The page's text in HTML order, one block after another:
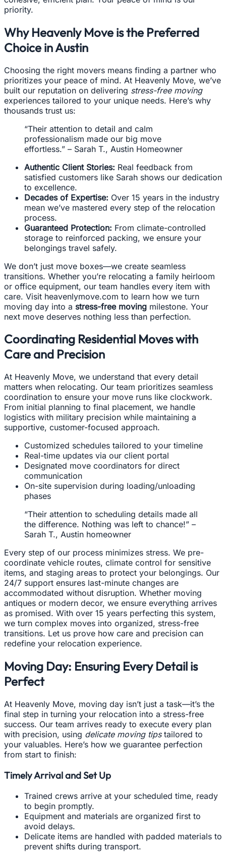
priority.
Why Heavenly Move is the Preferred
Choice in Austin
Choosing the right movers means finding a partner who
prioritizes your peace of mind. At Heavenly Move, we’ve
built our reputation on delivering stress-free moving
experiences tailored to your unique needs. Here’s why
thousands trust us:
“Their attention to detail and calm
professionalism made our big move
effortless.” – Sarah T., Austin Homeowner
Authentic Client Stories: Real feedback from
satisfied customers like Sarah shows our dedication
to excellence.
Decades of Expertise: Over 15 years in the industry
mean we’ve mastered every step of the relocation
process.
Guaranteed Protection: From climate-controlled
storage to reinforced packing, we ensure your
belongings travel safely.
We don’t just move boxes—we create seamless
transitions. Whether you’re relocating a family heirloom
or office equipment, our team handles every item with
care. Visit heavenlymove.com to learn how we turn
moving day into a stress-free moving milestone. Your
next move deserves nothing less than perfection.
Coordinating Residential Moves with
Care and Precision
At Heavenly Move, we understand that every detail
matters when relocating. Our team prioritizes seamless
coordination to ensure your move runs like clockwork.
From initial planning to final placement, we handle
logistics with military precision while maintaining a
supportive, customer-focused approach.
Customized schedules tailored to your timeline
Real-time updates via our client portal
Designated move coordinators for direct
communication
On-site supervision during loading/unloading
phases
“Their attention to scheduling details made all
the difference. Nothing was left to chance!” –
Sarah T., Austin homeowner
Every step of our process minimizes stress. We pre-
coordinate vehicle routes, climate control for sensitive
items, and staging areas to protect your belongings. Our
24/7 support ensures last-minute changes are
accommodated without disruption. Whether moving
antiques or modern decor, we ensure everything arrives
as promised. With over 15 years perfecting this system,
we turn complex moves into organized, stress-free
transitions. Let us prove how care and precision can
redefine your relocation experience.
Moving Day: Ensuring Every Detail is
Perfect
At Heavenly Move, moving day isn’t just a task—it’s the
final step in turning your relocation into a stress-free
success. Our team arrives ready to execute every plan
with precision, using delicate moving tipstailored to
your valuables. Here’s how we guarantee perfection
from start to finish:
Timely Arrival and Set Up
Trained crews arrive at your scheduled time, ready
to begin promptly.
Equipment and materials are organized first to
avoid delays.
Delicate items are handled with padded materials to
prevent shifts during transport.